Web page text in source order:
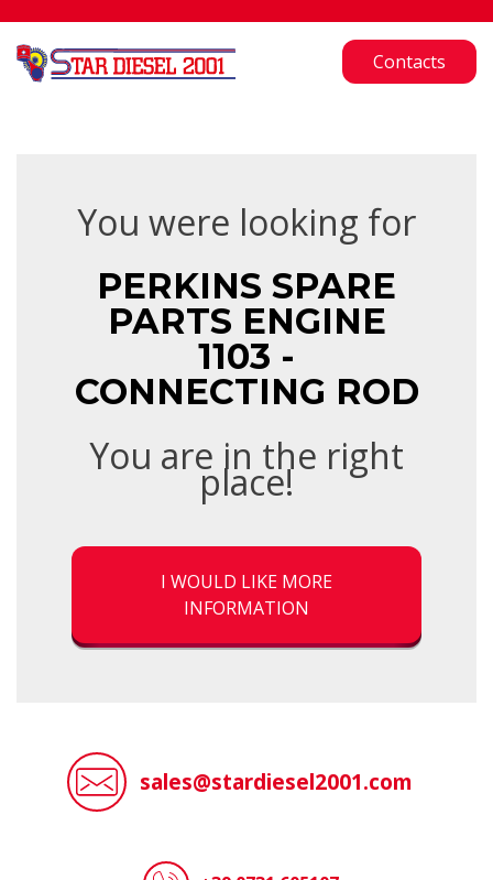
Contacts
You were looking for
PERKINS SPARE
PARTS ENGINE
1103 -
CONNECTING ROD
You are in the right
place!
I WOULD LIKE MORE
INFORMATION
sales@stardiesel2001.com